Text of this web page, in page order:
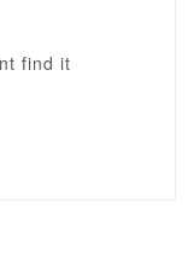
find it